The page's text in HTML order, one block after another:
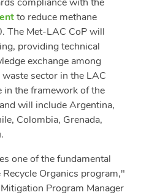
to reduce methane
The Met-LAC CoP will
providing technical
exchange among
sector in the LAC
in the framework of the
and will include Argentina,
Colombia, Grenada,
one of the fundamental
Organics program,"
Program Manager